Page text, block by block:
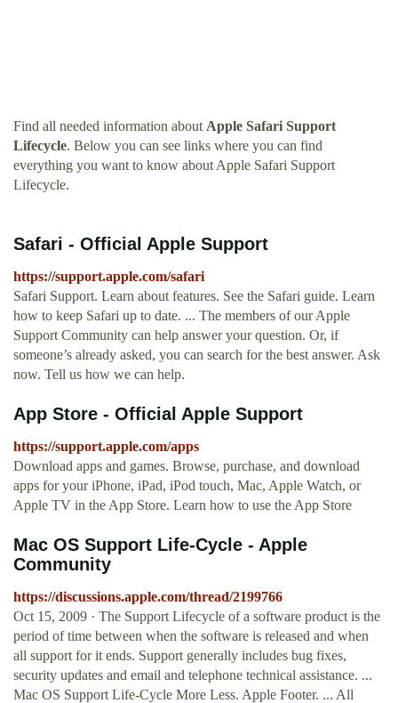
Find all needed information about Apple Safari Support
Lifecycle. Below you can see links where you can find
everything you want to know about Apple Safari Support
Lifecycle.
Safari - Official Apple Support
https://support.apple.com/safari
Safari Support. Learn about features. See the Safari guide. Learn
how to keep Safari up to date. ... The members of our Apple
Support Community can help answer your question. Or, if
someone’s already asked, you can search for the best answer. Ask
now. Tell us how we can help.
App Store - Official Apple Support
https://support.apple.com/apps
Download apps and games. Browse, purchase, and download
apps for your iPhone, iPad, iPod touch, Mac, Apple Watch, or
Apple TV in the App Store. Learn how to use the App Store
Mac OS Support Life-Cycle - Apple
Community
https://discussions.apple.com/thread/2199766
Oct 15, 2009 · The Support Lifecycle of a software product is the
period of time between when the software is released and when
all support for it ends. Support generally includes bug fixes,
security updates and email and telephone technical assistance. ...
Mac OS Support Life-Cycle More Less. Apple Footer. ... All